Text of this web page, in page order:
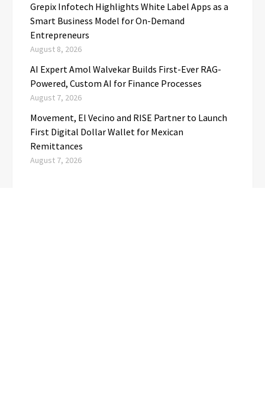
Grepix Infotech Highlights White Label Apps as a
Smart Business Model for On-Demand
Entrepreneurs
August 8, 2026
AI Expert Amol Walvekar Builds First-Ever RAG-
Powered, Custom AI for Finance Processes
August 7, 2026
Movement, El Vecino and RISE Partner to Launch
First Digital Dollar Wallet for Mexican
Remittances
August 7, 2026